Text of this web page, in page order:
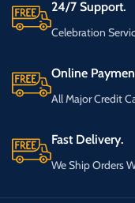
24/7 Support.
Celebration
Online
All Major Credit
Fast Delivery.
We Ship Orders